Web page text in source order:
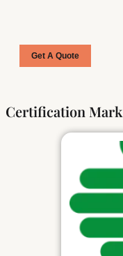
Get A Quote
Certification Mark